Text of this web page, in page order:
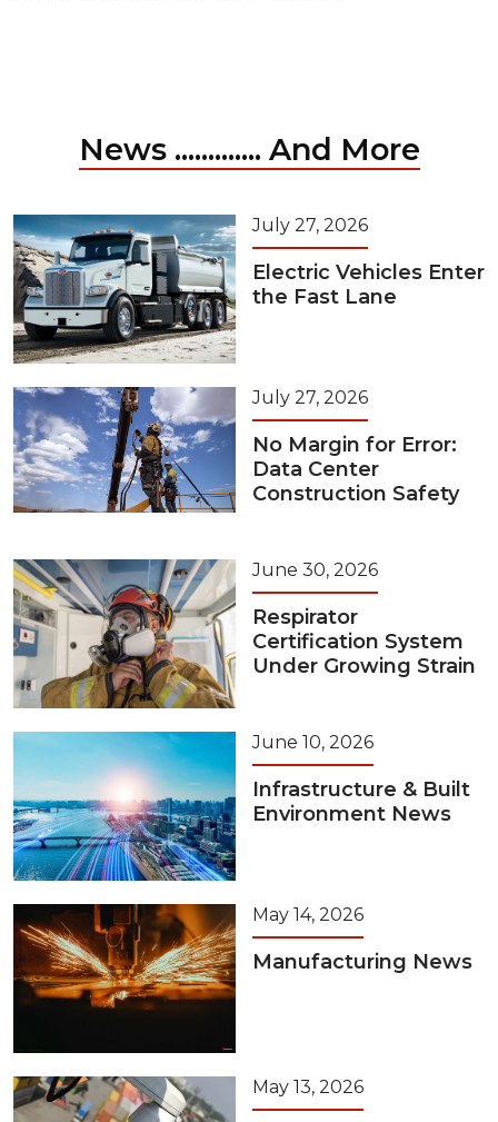
News ............. And More
July 27, 2026
Electric Vehicles Enter
the Fast Lane
July 27, 2026
No Margin for Error:
Data Center
Construction Safety
June 30, 2026
Respirator
Certification System
Under Growing Strain
June 10, 2026
Infrastructure & Built
Environment News
May 14, 2026
Manufacturing News
May 13, 2026